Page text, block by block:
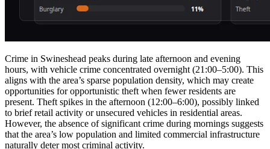
Crime in Swineshead peaks during late afternoon and evening
hours, with vehicle crime concentrated overnight (21:00–5:00). This
aligns with the area’s sparse population density, which may create
opportunities for opportunistic theft when fewer residents are
present. Theft spikes in the afternoon (12:00–6:00), possibly linked
to brief retail activity or unsecured vehicles in residential areas.
However, the absence of significant crime during mornings suggests
that the area’s low population and limited commercial infrastructure
naturally deter most criminal activity.